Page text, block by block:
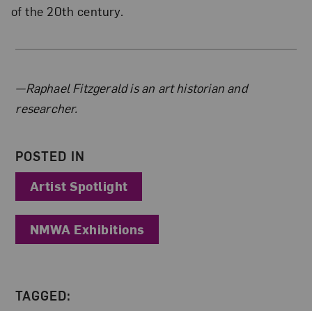
of the 20th century.
About the Author
—Raphael Fitzgerald is an art historian and
researcher.
POSTED IN
Artist Spotlight
NMWA Exhibitions
TAGGED: